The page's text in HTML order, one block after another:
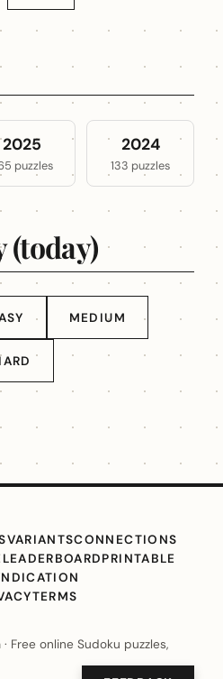
2025
puzzles
2024
133 puzzles
MEDIUM
VARIANTSCONNECTIONS
LEADERBOARDPRINTABLE
TERMS
Free online Sudoku puzzles,